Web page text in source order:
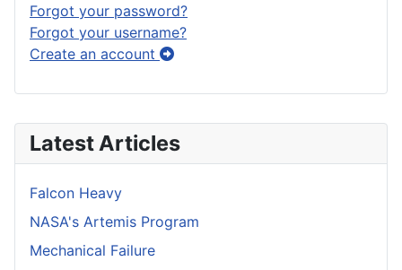
Latest Articles
Falcon Heavy
NASA's Artemis Program
Mechanical Failure
Forgot your password?
Forgot your username?
Create an account